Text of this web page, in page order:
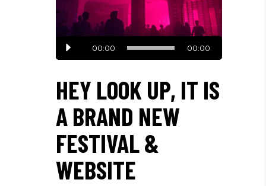
Audio
Player
00:00 00:00
HEY LOOK UP, IT IS
A BRAND NEW
FESTIVAL &
WEBSITE